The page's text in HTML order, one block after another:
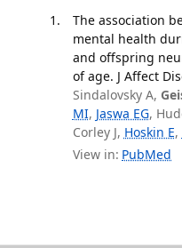
The association
mental health
and offspring
of age. J Affect
Sindalovsky A,
MI, Jaswa EG,
Corley J, Hoskin E,
View in: PubMed